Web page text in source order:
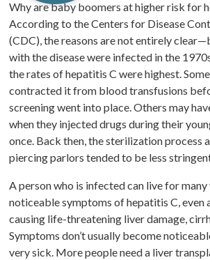
Why are baby boomers at higher risk for
According to the Centers for Disease
(CDC), the reasons are not entirely
with the disease were infected in the
the rates of hepatitis C were highest.
contracted it from blood transfusions
screening went into place. Others may
when they injected drugs during their
once. Back then, the sterilization process
piercing parlors tended to be less
A person who is infected can live for
noticeable symptoms of hepatitis C, even
causing life-threatening liver damage,
Symptoms don’t usually become
very sick. More people need a liver